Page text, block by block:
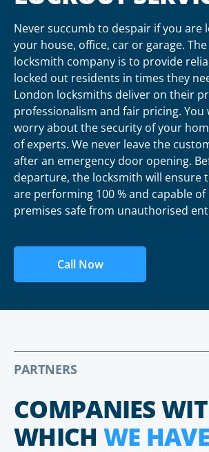
Never succumb to despair if you are
your house, office, car or garage.
locksmith company is to provide
locked out residents in times they
London locksmiths deliver on their
professionalism and fair pricing. You
worry about the security of your
of experts. We never leave the
after an emergency door opening.
departure, the locksmith will ensure
are performing 100 % and capable
premises safe from unauthorised
Call Now
PARTNERS
COMPANIES
WHICH WE